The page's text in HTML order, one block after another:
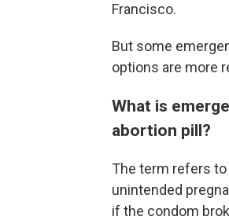
Francisco.
But some
options are more
What is
abortion pill?
The term refers
unintended
if the condom